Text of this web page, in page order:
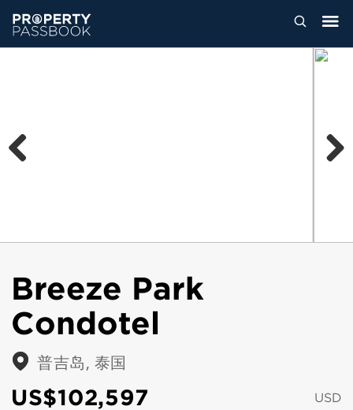
Breeze Park
Condotel
普吉岛, 泰国
US$102,597 USD